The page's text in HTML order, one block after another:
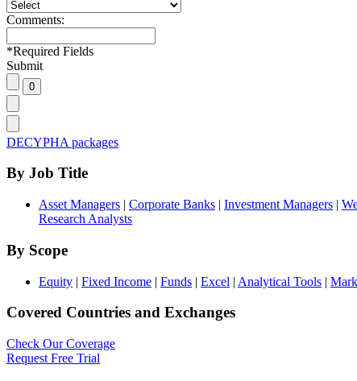
Comments:
*Required Fields
Submit
DECYPHA packages
By Job Title
Asset Managers | Corporate Banks | Investment Managers |
Research Analysts
By Scope
Equity | Fixed Income | Funds | Excel | Analytical Tools |
Covered Countries and Exchanges
Check Our Coverage
Request Free Trial